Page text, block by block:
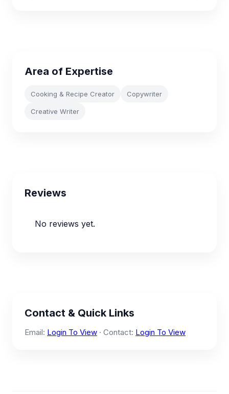
Area of Expertise
Cooking & Recipe Creator Copywriter
Creative Writer
Reviews
No reviews yet.
Contact & Quick Links
Email: Login To View · Contact: Login To View